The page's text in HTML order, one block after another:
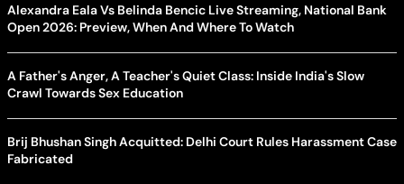
Alexandra Eala Vs Belinda Bencic Live Streaming, National Bank
Open 2026: Preview, When And Where To Watch
A Father's Anger, A Teacher's Quiet Class: Inside India's Slow
Crawl Towards Sex Education
Brij Bhushan Singh Acquitted: Delhi Court Rules Harassment Case
Fabricated